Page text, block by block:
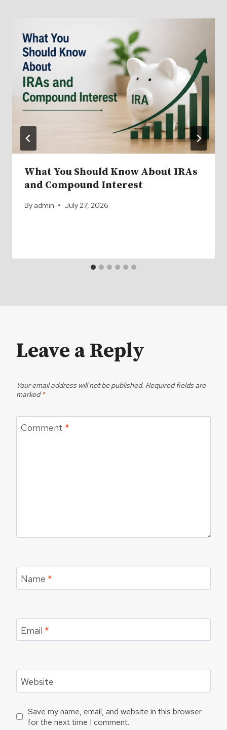
What You Should Know About IRAs
and Compound Interest
By admin July 27, 2026
Leave a Reply
Your email address will not be published. Required fields are
marked*
Comment *
Name *
Email *
Website
Save my name, email, and website in this browser
for the next time I comment.